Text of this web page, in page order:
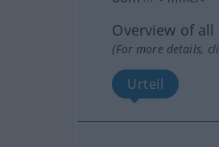
Overview of all
(For more details,
Urteil